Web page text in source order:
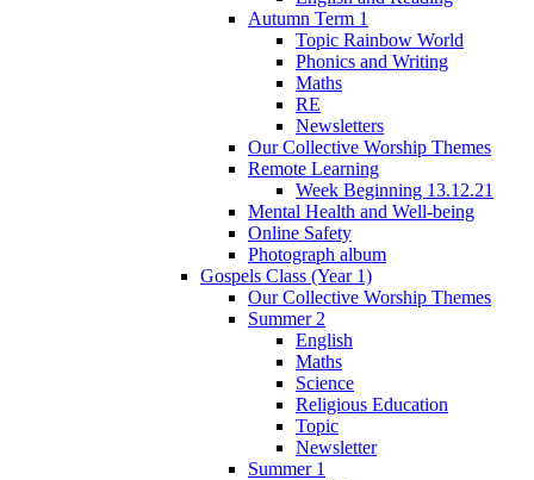
Autumn Term 1
Topic Rainbow World
Phonics and Writing
Maths
RE
Newsletters
Our Collective Worship Themes
Remote Learning
Week Beginning 13.12.21
Mental Health and Well-being
Online Safety
Photograph album
Gospels Class (Year 1)
Our Collective Worship Themes
Summer 2
English
Maths
Science
Religious Education
Topic
Newsletter
Summer 1